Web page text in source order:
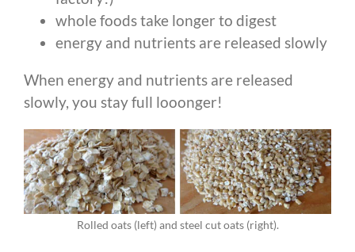
whole foods take longer to digest
energy and nutrients are released slowly
When energy and nutrients are released
slowly, you stay full looonger!
Rolled oats (left) and steel cut oats (right).